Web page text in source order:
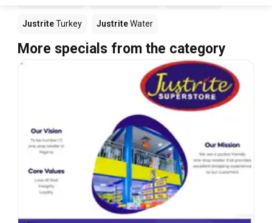
JustriteTurkey JustriteWater
More specials from the category